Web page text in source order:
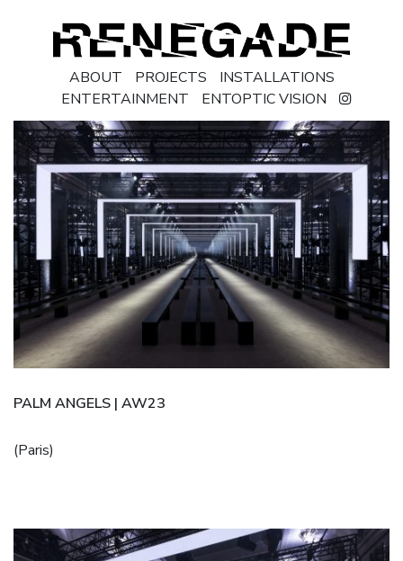
ABOUT PROJECTS
INSTALLATIONS
ENTERTAINMENT
ENTOPTIC VISION
PALM ANGELS | AW23
(Paris)